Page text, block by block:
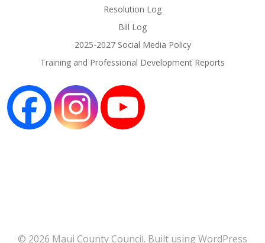
Resolution Log
Bill Log
2025-2027 Social Media Policy
Training and Professional Development Reports
© 2026 Maui County Council. Built using WordPress